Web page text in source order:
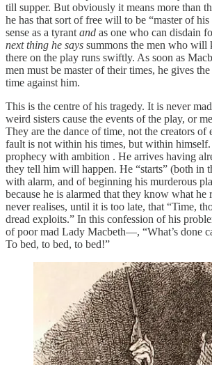
till supper. But obviously it means more than
he has that sort of free will to be “master of
sense as a tyrant and as one who can disdain
next thing he says summons the men who
there on the play runs swiftly. As soon as
men must be master of their times, he gives
time against him.
This is the centre of his tragedy. It is never
weird sisters cause the events of the play, or
They are the dance of time, not the creators of
fault is not within his times, but within himself.
prophecy with ambition . He arrives having
they tell him will happen. He “starts” (both in
with alarm, and of beginning his murderous
because he is alarmed that they know what he
never realises, until it is too late, that “Time,
dread exploits.” In this confession of his
of poor mad Lady Macbeth—, “What’s done
To bed, to bed, to bed!”